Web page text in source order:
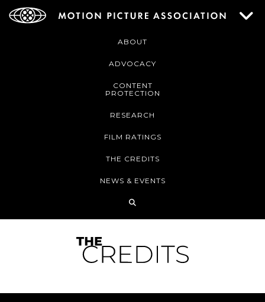
ABOUT
ADVOCACY
CONTENT
PROTECTION
RESEARCH
FILM RATINGS
THE CREDITS
NEWS & EVENTS